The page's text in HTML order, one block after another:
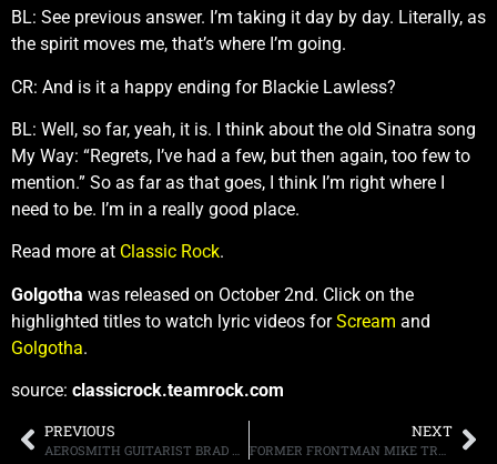
BL: See previous answer. I’m taking it day by day. Literally, as
the spirit moves me, that’s where I’m going.
CR: And is it a happy ending for Blackie Lawless?
BL: Well, so far, yeah, it is. I think about the old Sinatra song
My Way: “Regrets, I’ve had a few, but then again, too few to
mention.” So as far as that goes, I think I’m right where I
need to be. I’m in a really good place.
Read more at Classic Rock.
Golgotha was released on October 2nd. Click on the
highlighted titles to watch lyric videos forScream and
Golgotha.
source: classicrock.teamrock.com
PREVIOUS NEXT